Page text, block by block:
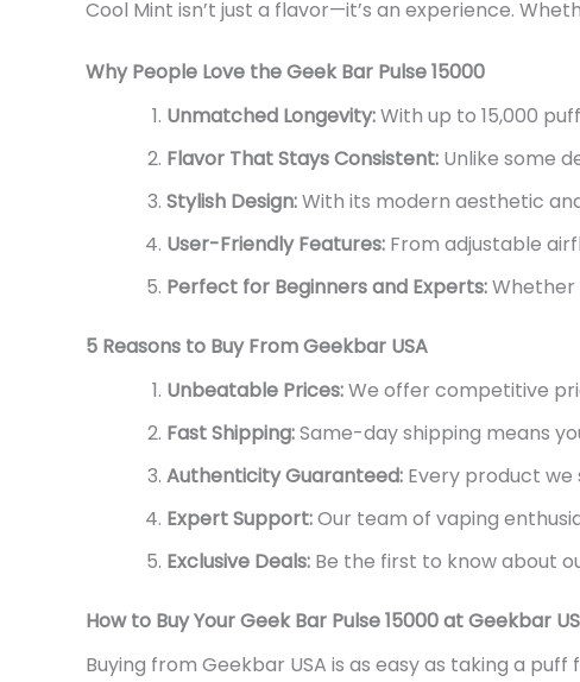
Cool Mint isn’t just a flavor—it’s an experience.
Why People Love the Geek Bar Pulse 15000
Unmatched Longevity:With up to 15,000
Flavor That Stays Consistent: Unlike some
Stylish Design:With its modern aesthetic
User-Friendly Features: From adjustable
Perfect for Beginners and Experts:Whether
5 Reasons to Buy From Geekbar USA
Unbeatable Prices:We offer competitive
Fast Shipping:Same-day shipping means
Authenticity Guaranteed: Every product we
Expert Support:Our team of vaping
Exclusive Deals: Be the first to know about
How to Buy Your Geek Bar Pulse 15000 at Geekbar
Buying from Geekbar USA is as easy as taking a puff